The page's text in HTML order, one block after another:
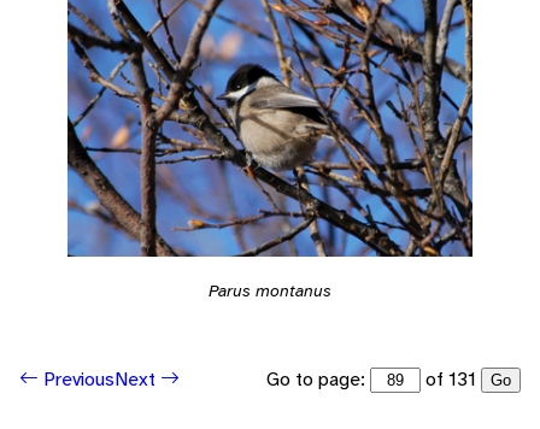
Parus montanus
PreviousNext Go to page: of 131 Go